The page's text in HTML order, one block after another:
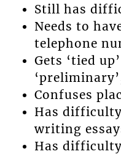
Still has
Needs to
telephone
Gets ‘tied
Confuses
Has
writing
Has